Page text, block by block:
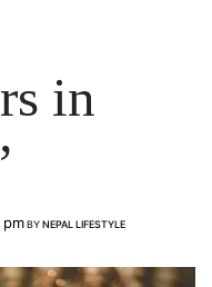
in
pmBYNEPAL LIFESTYLE